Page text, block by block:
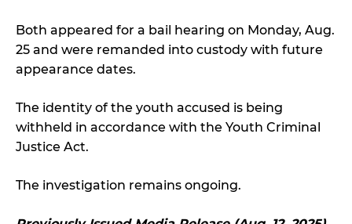
Both appeared for a bail hearing on Monday, Aug.
25 and were remanded into custody with future
appearance dates.
The identity of the youth accused is being
withheld in accordance with the Youth Criminal
Justice Act.
The investigation remains ongoing.